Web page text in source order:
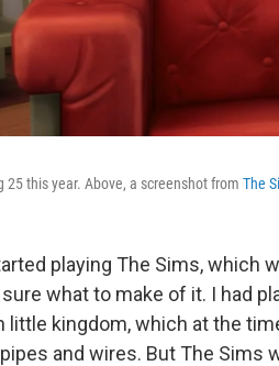
25 this year. Above, a screenshot from The
playing The Sims, which
what to make of it. I had
little kingdom, which at the
and wires. But The Sims